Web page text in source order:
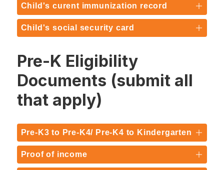
Child's curent immunization record
Child's social security card
Pre-K Eligibility
Documents (submit all
that apply)
Pre-K3 to Pre-K4/ Pre-K4 to Kindergarten
Proof of income